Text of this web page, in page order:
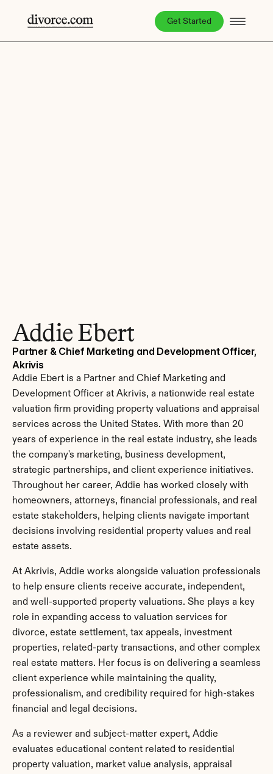
Get Started
Addie Ebert
Partner & Chief Marketing and Development Officer,
Akrivis
Addie Ebert is a Partner and Chief Marketing and
Development Officer at Akrivis, a nationwide real estate
valuation firm providing property valuations and appraisal
services across the United States. With more than 20
years of experience in the real estate industry, she leads
the company's marketing, business development,
strategic partnerships, and client experience initiatives.
Throughout her career, Addie has worked closely with
homeowners, attorneys, financial professionals, and real
estate stakeholders, helping clients navigate important
decisions involving residential property values and real
estate assets.
At Akrivis, Addie works alongside valuation professionals
to help ensure clients receive accurate, independent,
and well-supported property valuations. She plays a key
role in expanding access to valuation services for
divorce, estate settlement, tax appeals, investment
properties, related-party transactions, and other complex
real estate matters. Her focus is on delivering a seamless
client experience while maintaining the quality,
professionalism, and credibility required for high-stakes
financial and legal decisions.
As a reviewer and subject-matter expert, Addie
evaluates educational content related to residential
property valuation, market value analysis, appraisal